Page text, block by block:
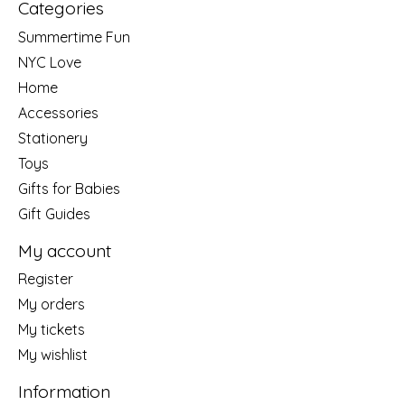
Categories
Summertime Fun
NYC Love
Home
Accessories
Stationery
Toys
Gifts for Babies
Gift Guides
My account
Register
My orders
My tickets
My wishlist
Information